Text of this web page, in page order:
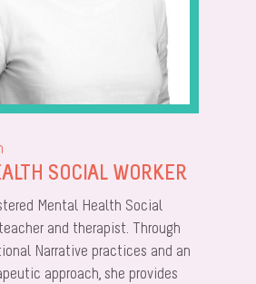
SOCIAL WORKER
Mental Health Social
and therapist. Through
Narrative practices and an
approach, she provides